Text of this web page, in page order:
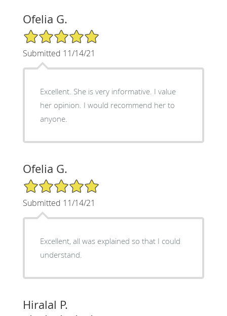
Ofelia G.
5/5 Star Rating
Submitted 11/14/21
Excellent. She is very informative. I value
her opinion. I would recommend her to
anyone.
Ofelia G.
5/5 Star Rating
Submitted 11/14/21
Excellent, all was explained so that I could
understand.
Hiralal P.